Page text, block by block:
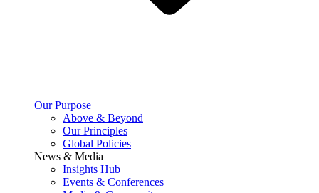
Our Purpose
Above & Beyond
Our Principles
Global Policies
News & Media
Insights Hub
Events & Conferences